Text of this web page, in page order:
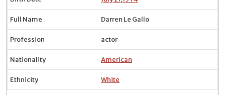
Full Name Darren Le Gallo
Profession actor
Nationality American
Ethnicity White